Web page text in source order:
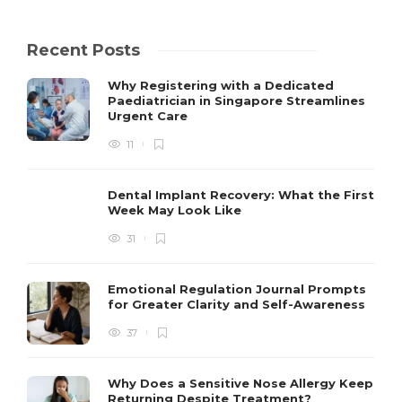
Recent Posts
Why Registering with a Dedicated
Paediatrician in Singapore Streamlines
Urgent Care
11
Dental Implant Recovery: What the First
Week May Look Like
31
Emotional Regulation Journal Prompts
for Greater Clarity and Self-Awareness
37
Why Does a Sensitive Nose Allergy Keep
Returning Despite Treatment?